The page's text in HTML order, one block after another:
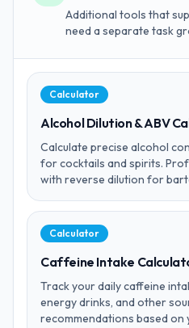
Additional tools that
need a separate task
Calculator
Alcohol Dilution & ABV
Calculate precise alcohol
for cocktails and spirits.
with reverse dilution for
Calculator
Caffeine Intake
Track your daily caffeine
energy drinks, and other
recommendations based on